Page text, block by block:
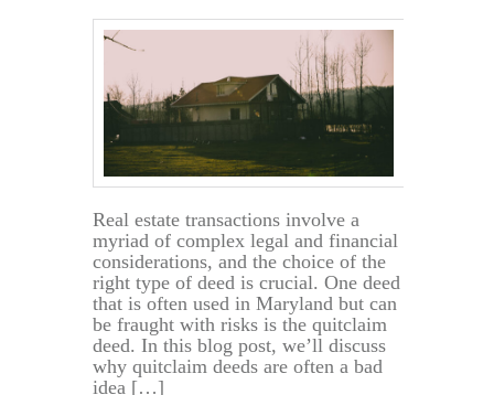
Real estate transactions involve a
myriad of complex legal and financial
considerations, and the choice of the
right type of deed is crucial. One deed
that is often used in Maryland but can
be fraught with risks is the quitclaim
deed. In this blog post, we’ll discuss
why quitclaim deeds are often a bad
idea […]